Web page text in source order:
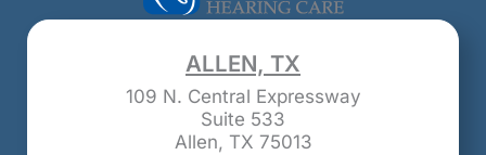
ALLEN, TX
109 N. Central Expressway
Suite 533
Allen, TX 75013